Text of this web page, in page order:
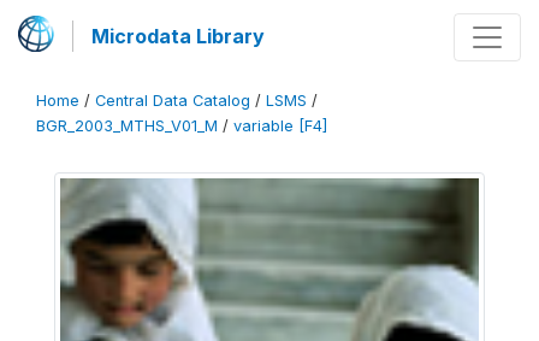
Microdata Library
Home / Central Data Catalog / LSMS /
BGR_2003_MTHS_V01_M / variable [F4]